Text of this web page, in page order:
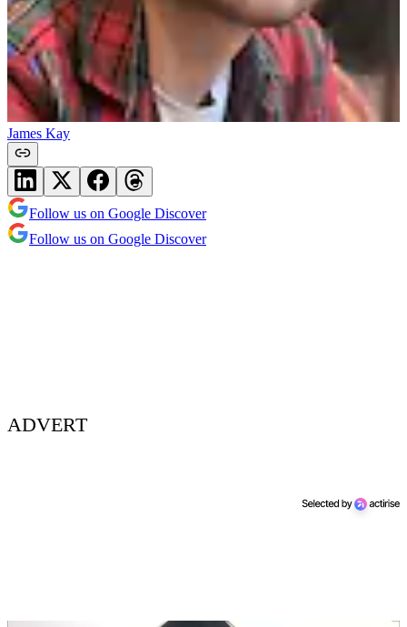
James Kay
Follow us on Google Discover
Follow us on Google Discover
ADVERT